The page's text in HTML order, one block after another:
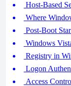
Host-Based
Where
Post-Boot
Windows
Registry in
Logon
Access